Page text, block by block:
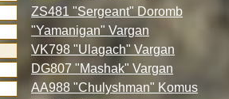
ZS481 "Sergeant" Doromb
"Yamanigan" Vargan
VK798 "Ulagach" Vargan
DG807 "Mashak" Vargan
AA988 "Chulyshman" Komus